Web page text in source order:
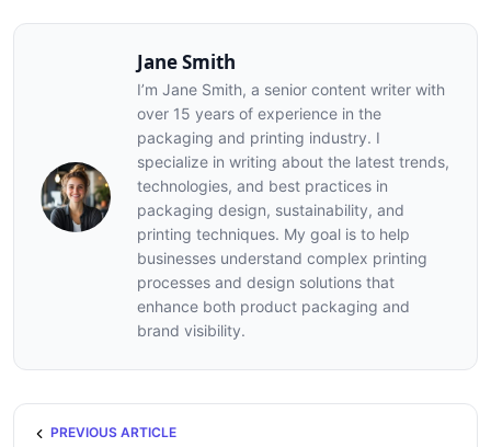
Jane Smith
I’m Jane Smith, a senior content writer with
over 15 years of experience in the
packaging and printing industry. I
specialize in writing about the latest trends,
technologies, and best practices in
packaging design, sustainability, and
printing techniques. My goal is to help
businesses understand complex printing
processes and design solutions that
enhance both product packaging and
brand visibility.
PREVIOUS ARTICLE